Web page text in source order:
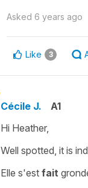
Asked 6 years ago
Like 3
Cécile J. A1
Hi Heather,
Well spotted, it is
Elle s'est fait